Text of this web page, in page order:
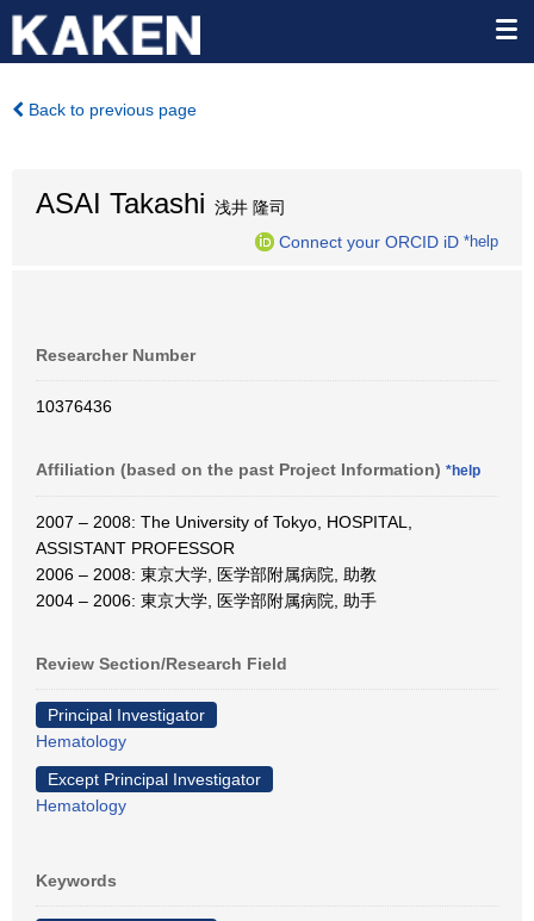
Back to previous page
ASAI Takashi 浅井 隆司
Connect your ORCID iD *help
Researcher Number
10376436
Affiliation (based on the past Project Information) *help
2007 – 2008: The University of Tokyo, HOSPITAL,
ASSISTANT PROFESSOR
2006 – 2008: 東京大学, 医学部附属病院, 助教
2004 – 2006: 東京大学, 医学部附属病院, 助手
Review Section/Research Field
Principal Investigator
Hematology
Except Principal Investigator
Hematology
Keywords